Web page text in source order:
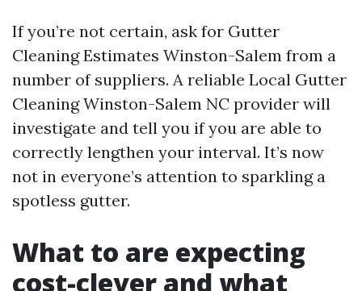
If you’re not certain, ask for Gutter
Cleaning Estimates Winston-Salem from a
number of suppliers. A reliable Local Gutter
Cleaning Winston-Salem NC provider will
investigate and tell you if you are able to
correctly lengthen your interval. It’s now
not in everyone’s attention to sparkling a
spotless gutter.
What to are expecting
cost-clever and what